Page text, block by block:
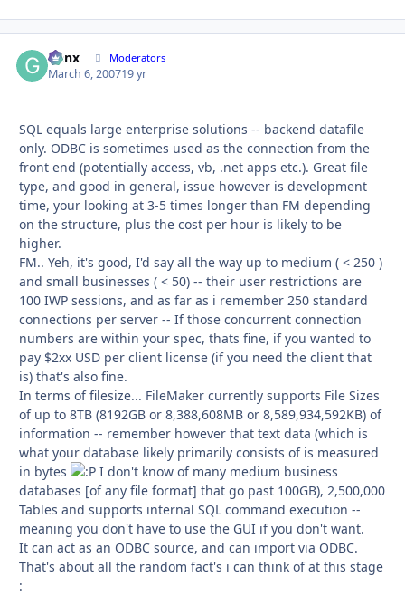
Genx Moderators
March 6, 200719 yr
SQL equals large enterprise solutions -- backend datafile
only. ODBC is sometimes used as the connection from the
front end (potentially access, vb, .net apps etc.). Great file
type, and good in general, issue however is development
time, your looking at 3-5 times longer than FM depending
on the structure, plus the cost per hour is likely to be
higher.
FM.. Yeh, it's good, I'd say all the way up to medium ( < 250 )
and small businesses ( < 50) -- their user restrictions are
100 IWP sessions, and as far as i remember 250 standard
connections per server -- If those concurrent connection
numbers are within your spec, thats fine, if you wanted to
pay $2xx USD per client license (if you need the client that
is) that's also fine.
In terms of filesize... FileMaker currently supports File Sizes
of up to 8TB (8192GB or 8,388,608MB or 8,589,934,592KB) of
information -- remember however that text data (which is
what your database likely primarily consists of is measured
in bytes
I don't know of many medium business
databases [of any file format] that go past 100GB), 2,500,000
Tables and supports internal SQL command execution --
meaning you don't have to use the GUI if you don't want.
It can act as an ODBC source, and can import via ODBC.
That's about all the random fact's i can think of at this stage
: